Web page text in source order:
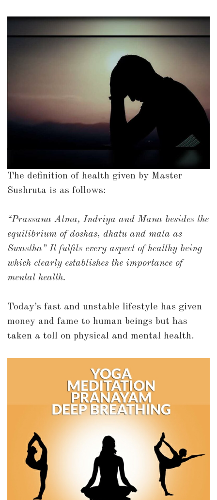
The definition of health given by Master
Sushruta is as follows:
“Prassana Atma, Indriya and Mana besides the
equilibrium of doshas, dhatu and mala as
Swastha” It fulfils every aspect of healthy being
which clearly establishes the importance of
mental health.
Today’s fast and unstable lifestyle has given
money and fame to human beings but has
taken a toll on physical and mental health.